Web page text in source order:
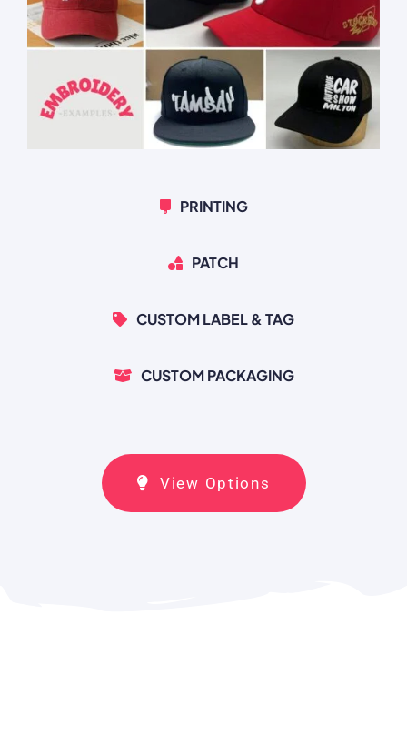
PRINTING
PATCH
CUSTOM LABEL & TAG
CUSTOM PACKAGING
View Options